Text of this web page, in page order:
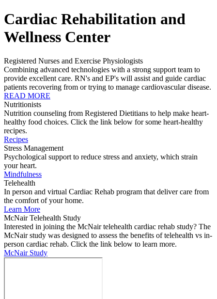
Cardiac Rehabilitation and
Wellness Center
Registered Nurses and Exercise Physiologists
Combining advanced technologies with a strong support team to
provide excellent care. RN's and EP's will assist and guide cardiac
patients recovering from or trying to manage cardiovascular disease.
READ MORE
Nutritionists
Nutrition counseling from Registered Dietitians to help make heart-
healthy food choices. Click the link below for some heart-healthy
recipes.
Recipes
Stress Management
Psychological support to reduce stress and anxiety, which strain
your heart.
Mindfulness
Telehealth
In person and virtual Cardiac Rehab program that deliver care from
the comfort of your home.
Learn More
McNair Telehealth Study
Interested in joining the McNair telehealth cardiac rehab study? The
McNair study was designed to assess the benefits of telehealth vs in-
person cardiac rehab. Click the link below to learn more.
McNair Study